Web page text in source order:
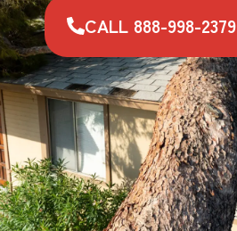
CALL 888-998-2379